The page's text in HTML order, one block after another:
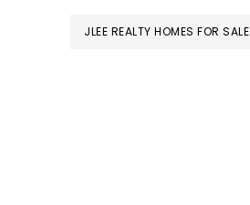
JLEE REALTY HOMES FOR SALE